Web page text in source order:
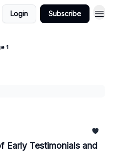
Login Subscribe
1
Early Testimonials and